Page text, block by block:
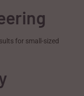
for small-sized